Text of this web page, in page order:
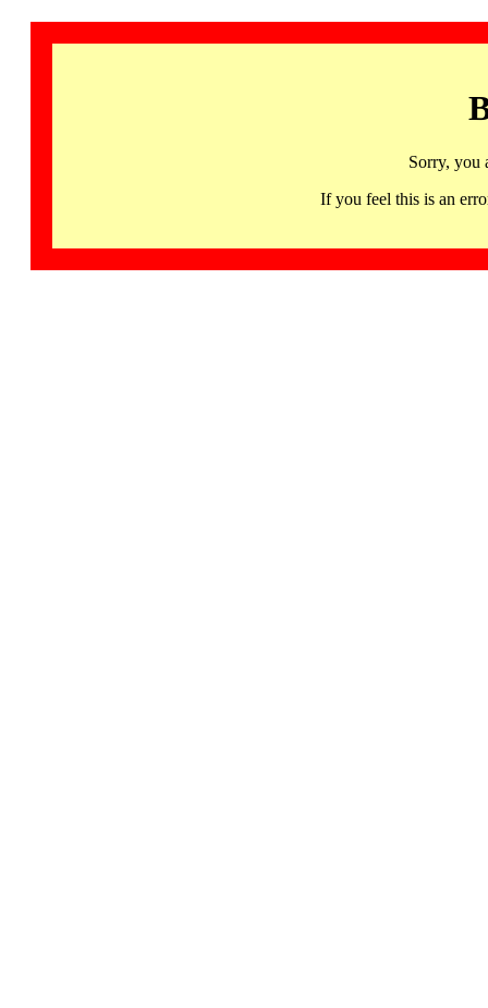
Sorry, you
If you feel this is an